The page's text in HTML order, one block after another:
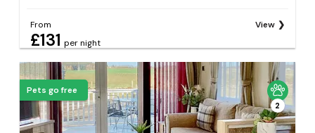
From
£131 per night
View
Pets go free
2